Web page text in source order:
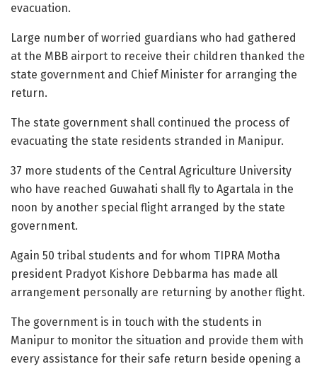
evacuation.
Large number of worried guardians who had gathered
at the MBB airport to receive their children thanked the
state government and Chief Minister for arranging the
return.
The state government shall continued the process of
evacuating the state residents stranded in Manipur.
37 more students of the Central Agriculture University
who have reached Guwahati shall fly to Agartala in the
noon by another special flight arranged by the state
government.
Again 50 tribal students and for whom TIPRA Motha
president Pradyot Kishore Debbarma has made all
arrangement personally are returning by another flight.
The government is in touch with the students in
Manipur to monitor the situation and provide them with
every assistance for their safe return beside opening a